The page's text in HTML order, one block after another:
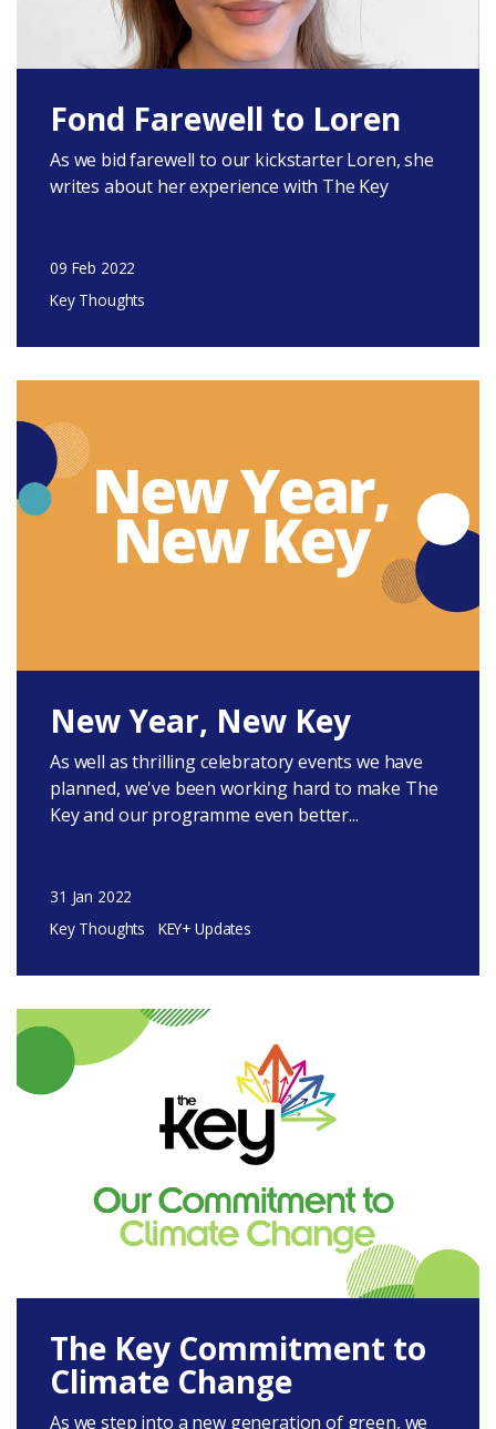
Fond Farewell to Loren
As we bid farewell to our kickstarter Loren, she
writes about her experience with The Key
09 Feb 2022
Key Thoughts
New Year, New Key
As well as thrilling celebratory events we have
planned, we've been working hard to make The
Key and our programme even better...
31 Jan 2022
Key Thoughts
KEY+ Updates
The Key Commitment to
Climate Change
As we step into a new generation of green, we